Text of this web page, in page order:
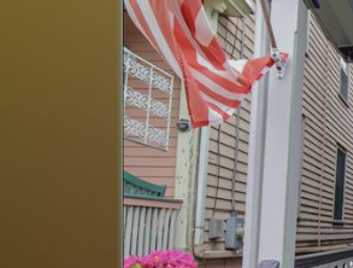
and willing to answer
and worked with
was superb. The
My
in
Macklyn